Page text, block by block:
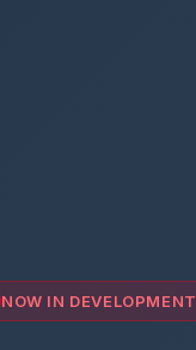
NOW IN DEVELOPMENT